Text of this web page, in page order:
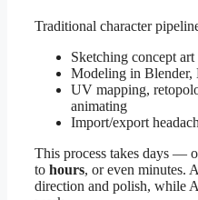
Traditional character
Sketching concept art
Modeling in Blender,
UV mapping,
animating
Import/export
This process takes days —
to hours, or even minutes.
direction and polish, while